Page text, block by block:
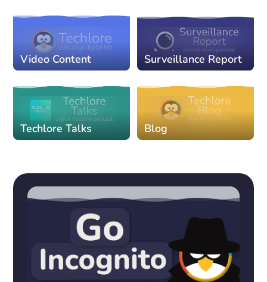
Video Content Surveillance Report
Techlore Talks Blog